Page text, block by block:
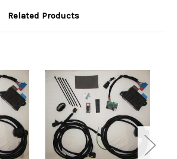
Related Products